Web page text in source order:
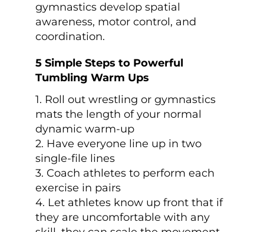
gymnastics develop spatial
awareness, motor control, and
coordination.
5 Simple Steps to Powerful
Tumbling Warm Ups
1. Roll out wrestling or gymnastics
mats the length of your normal
dynamic warm-up
2. Have everyone line up in two
single-file lines
3. Coach athletes to perform each
exercise in pairs
4. Let athletes know up front that if
they are uncomfortable with any